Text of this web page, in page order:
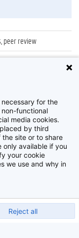
peer review
meeting
for the
functional
media cookies.
by third
site or to share
only available if you
your cookie
we use and why in
Reject all
Statement.